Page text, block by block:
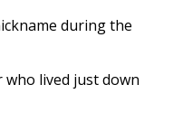
during the
lived just down